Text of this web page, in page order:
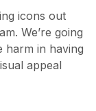
icons out
We’re going
harm in having
appeal